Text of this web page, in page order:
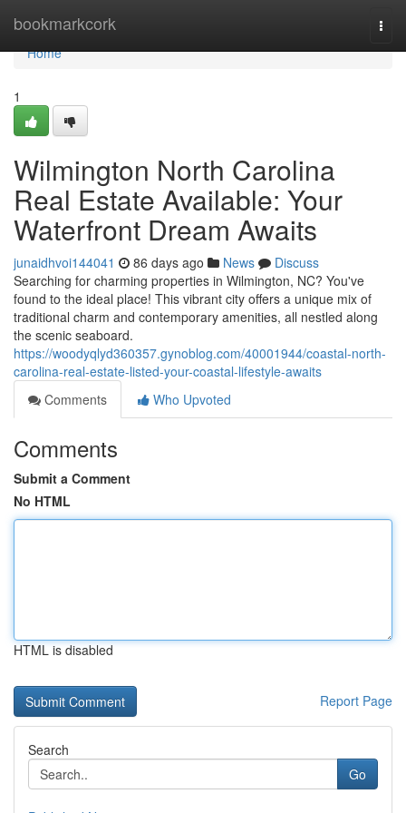
bookmarkcork
Home
Home
1
Wilmington North Carolina
Real Estate Available: Your
Waterfront Dream Awaits
junaidhvoi144041 86 days ago News
Discuss
Searching for charming properties in Wilmington, NC? You've
found to the ideal place! This vibrant city offers a unique mix of
traditional charm and contemporary amenities, all nestled along
the scenic seaboard.
https://woodyqlyd360357.gynoblog.com/40001944/coastal-north-
carolina-real-estate-listed-your-coastal-lifestyle-awaits
Comments
Who Upvoted
Comments
Submit a Comment
No HTML
HTML is disabled
Report Page
Search
Go